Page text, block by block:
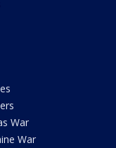
War
War